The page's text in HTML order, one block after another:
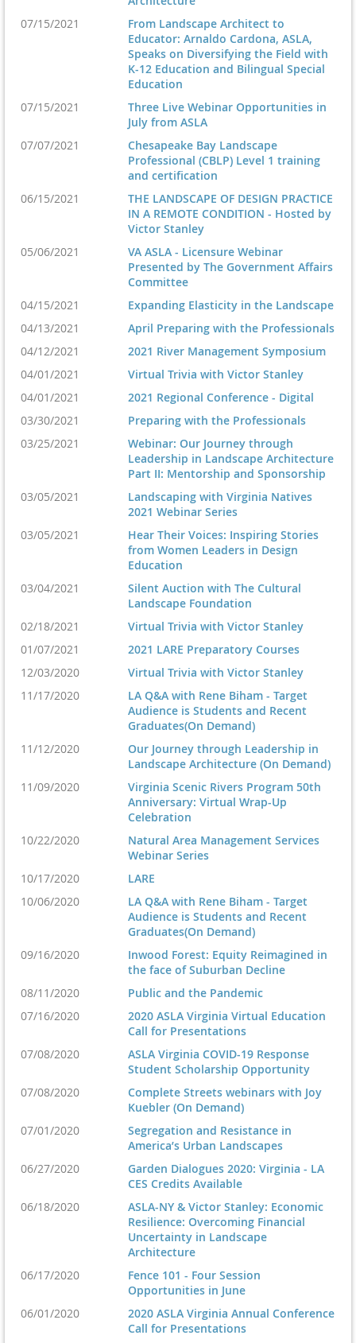
07/15/2021
From Landscape Architect to
Educator: Arnaldo Cardona, ASLA,
Speaks on Diversifying the Field with
K-12 Education and Bilingual Special
Education
07/15/2021
Three Live Webinar Opportunities in
July from ASLA
07/07/2021
Chesapeake Bay Landscape
Professional (CBLP) Level 1 training
and certification
06/15/2021
THE LANDSCAPE OF DESIGN PRACTICE
IN A REMOTE CONDITION - Hosted by
Victor Stanley
05/06/2021
VA ASLA - Licensure Webinar
Presented by The Government Affairs
Committee
04/15/2021
Expanding Elasticity in the Landscape
04/13/2021
April Preparing with the Professionals
04/12/2021
2021 River Management Symposium
04/01/2021
Virtual Trivia with Victor Stanley
04/01/2021
2021 Regional Conference - Digital
03/30/2021
Preparing with the Professionals
03/25/2021
Webinar: Our Journey through
Leadership in Landscape Architecture
Part II: Mentorship and Sponsorship
03/05/2021
Landscaping with Virginia Natives
2021 Webinar Series
03/05/2021
Hear Their Voices: Inspiring Stories
from Women Leaders in Design
Education
03/04/2021
Silent Auction with The Cultural
Landscape Foundation
02/18/2021
Virtual Trivia with Victor Stanley
01/07/2021
2021 LARE Preparatory Courses
12/03/2020
Virtual Trivia with Victor Stanley
11/17/2020
LA Q&A with Rene Biham - Target
Audience is Students and Recent
Graduates(On Demand)
11/12/2020
Our Journey through Leadership in
Landscape Architecture (On Demand)
11/09/2020
Virginia Scenic Rivers Program 50th
Anniversary: Virtual Wrap-Up
Celebration
10/22/2020
Natural Area Management Services
Webinar Series
10/17/2020
LARE
10/06/2020
LA Q&A with Rene Biham - Target
Audience is Students and Recent
Graduates(On Demand)
09/16/2020
Inwood Forest: Equity Reimagined in
the face of Suburban Decline
08/11/2020
Public and the Pandemic
07/16/2020
2020 ASLA Virginia Virtual Education
Call for Presentations
07/08/2020
ASLA Virginia COVID-19 Response
Student Scholarship Opportunity
07/08/2020
Complete Streets webinars with Joy
Kuebler (On Demand)
07/01/2020
Segregation and Resistance in
America’s Urban Landscapes
06/27/2020
Garden Dialogues 2020: Virginia - LA
CES Credits Available
06/18/2020
ASLA-NY & Victor Stanley: Economic
Resilience: Overcoming Financial
Uncertainty in Landscape
Architecture
06/17/2020
Fence 101 - Four Session
Opportunities in June
06/01/2020
2020 ASLA Virginia Annual Conference
Call for Presentations